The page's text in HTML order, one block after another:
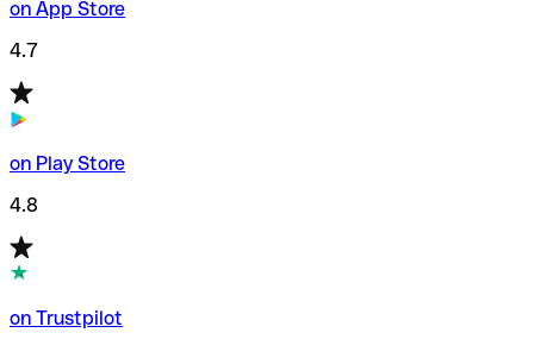
on App Store
4.7
on Play Store
4.8
on Trustpilot